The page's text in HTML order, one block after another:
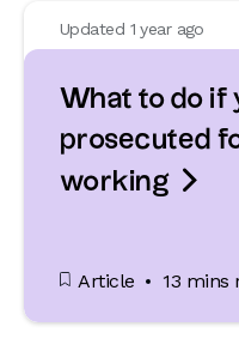
Updated 1 year ago
What to do if
prosecuted
working 
Article 13 mins